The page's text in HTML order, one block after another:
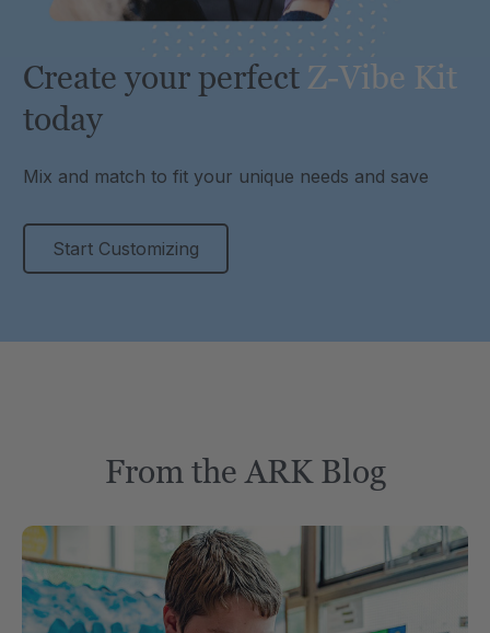
Create your perfect Z-Vibe Kit
today
Mix and match to fit your unique needs and save
Start Customizing
From the ARK Blog